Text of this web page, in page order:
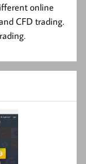
online
CFD trading.